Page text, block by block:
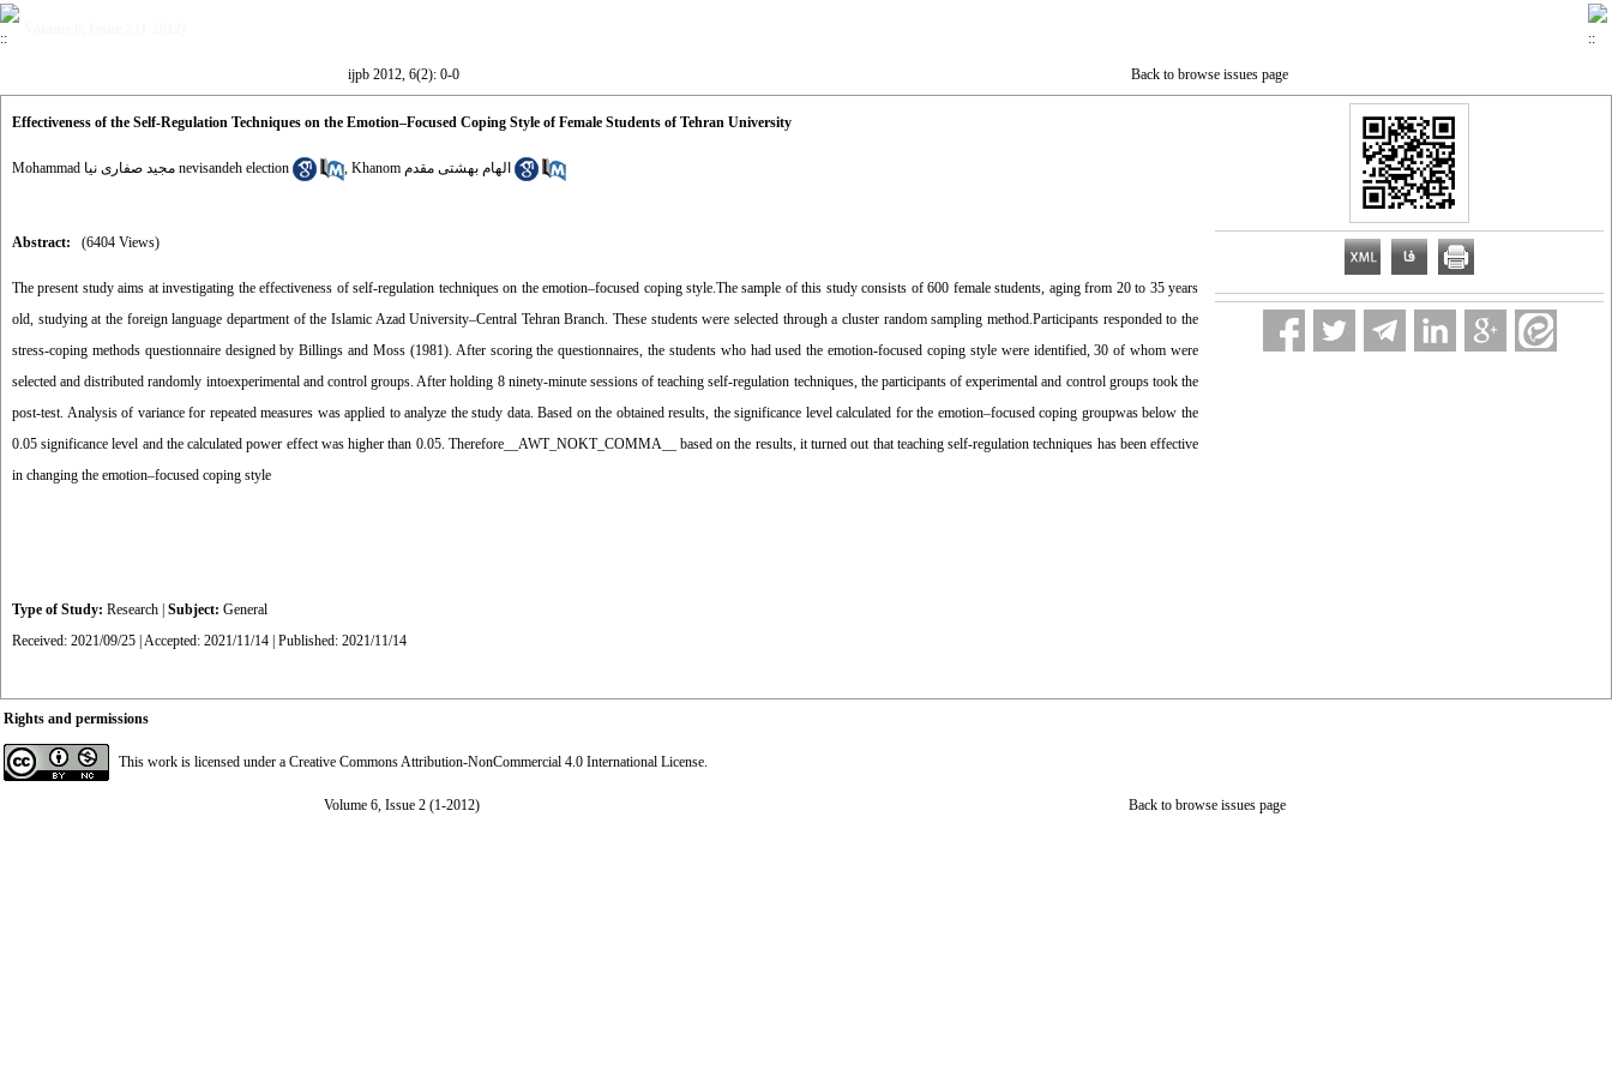
ijpb 2012, 6(2): 0-0 Back to browse issues page
Effectiveness of the Self-Regulation Techniques on the Emotion–Focused Coping Style of Female Students of Tehran University
Mohammad مجید صفاری نیا nevisandeh election , Khanom الهام بهشتی مقدم
Abstract: (6404 Views)
The present study aims at investigating the effectiveness of self-regulation techniques on the emotion–focused coping style.The sample of this study consists of 600 female students, aging from 20 to 35 years
old, studying at the foreign language department of the Islamic Azad University–Central Tehran Branch. These students were selected through a cluster random sampling method.Participants responded to the
stress-coping methods questionnaire designed by Billings and Moss (1981). After scoring the questionnaires, the students who had used the emotion-focused coping style were identified, 30 of whom were
selected and distributed randomly intoexperimental and control groups. After holding 8 ninety-minute sessions of teaching self-regulation techniques, the participants of experimental and control groups took the
post-test. Analysis of variance for repeated measures was applied to analyze the study data. Based on the obtained results, the significance level calculated for the emotion–focused coping groupwas below the
0.05 significance level and the calculated power effect was higher than 0.05. Therefore__AWT_NOKT_COMMA__ based on the results, it turned out that teaching self-regulation techniques has been effective
in changing the emotion–focused coping style
Type of Study: Research Subject: General
Received: 2021/09/25 | Accepted: 2021/11/14 | Published: 2021/11/14
Rights and permissions
This work is licensed under a Creative Commons Attribution-NonCommercial 4.0 International License.
Volume 6, Issue 2 (1-2012) Back to browse issues page